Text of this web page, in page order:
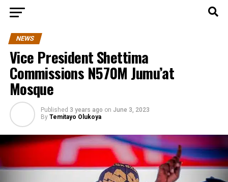
NEWS
Vice President Shettima
Commissions N570M Jumu’at
Mosque
Published 3 years ago on June 3, 2023
By Temitayo Olukoya